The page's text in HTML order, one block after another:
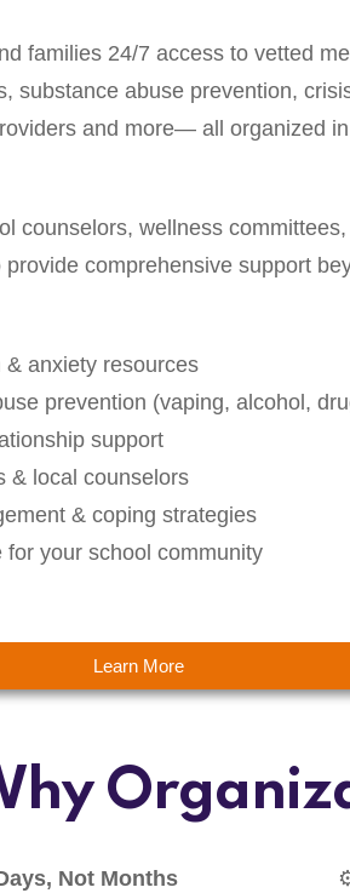
families 24/7 access to vetted
substance abuse prevention,
and more— all organized
counselors, wellness
provide comprehensive support
& anxiety resources
prevention (vaping, alcohol,
support
& local counselors
& coping strategies
for your school community
Learn More
Not Months